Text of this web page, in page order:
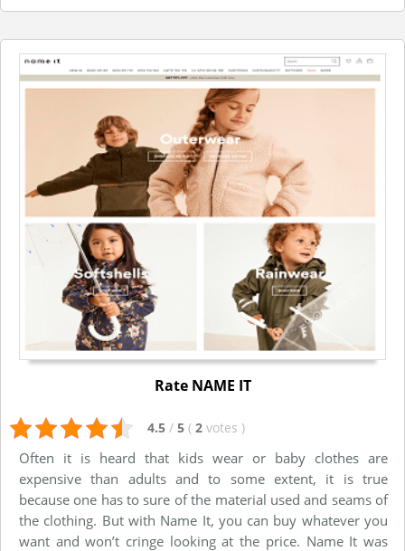
Rate NAME IT
4.5 / 5 ( 2 votes )
Often it is heard that kids wear or baby clothes are
expensive than adults and to some extent, it is true
because one has to sure of the material used and seams of
the clothing. But with Name It, you can buy whatever you
want and won’t cringe looking at the price. Name It was